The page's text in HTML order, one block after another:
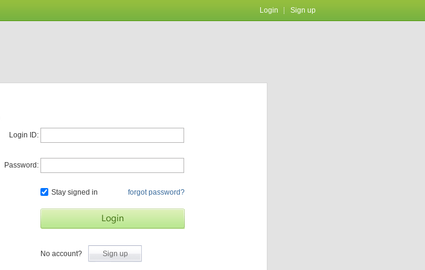
Login Sign up
Login ID:
Password:
Stay signed in forgot password?
No account? Sign up